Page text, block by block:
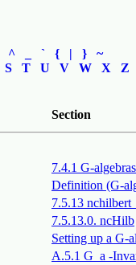
^ ` { | }
~
S T U V W X Z
Section
7.4.1 G-algebras
Definition (G-
7.5.13
7.5.13.0. ncHilb
Setting up a G-
A.5.1 G_a -